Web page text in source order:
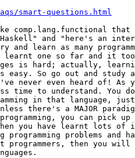
smart-questions.html
comp.lang.functional
and "here's an
and learn as many
learnt one so far and it
is hard; actually,
easy. So go out and study
never even heard of! As
time to understand. You
in that language,
there's a MAJOR
you can pick
you have learnt lots
programming problems
programmers, then you